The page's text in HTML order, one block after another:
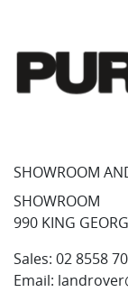
SHOWROOM
SHOWROOM
990 KING
Sales: 02 8558
Email: